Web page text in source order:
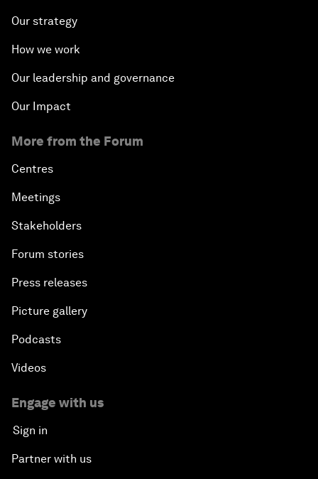
Our strategy
How we work
Our leadership and governance
Our Impact
More from the Forum
Centres
Meetings
Stakeholders
Forum stories
Press releases
Picture gallery
Podcasts
Videos
Engage with us
Sign in
Partner with us